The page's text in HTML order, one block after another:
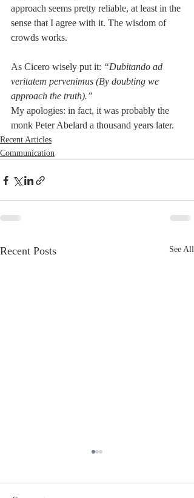
approach seems pretty reliable, at least in the
sense that I agree with it. The wisdom of
crowds works.
As Cicero wisely put it: “Dubitando ad
veritatem pervenimus (By doubting we
approach the truth).”
My apologies: in fact, it was probably the
monk Peter Abelard a thousand years later.
Recent Articles
Communication
Recent Posts See All